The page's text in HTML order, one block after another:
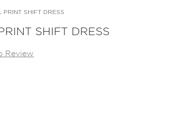
PRINT SHIFT DRESS
SHIFT DRESS
Review